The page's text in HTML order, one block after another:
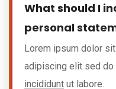
What should I
personal
Lorem ipsum dolor
adipiscing elit sed do
incididunt ut labore.